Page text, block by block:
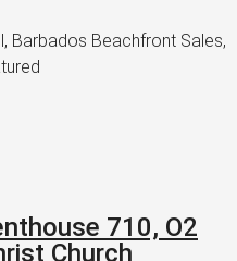
Barbados Beachfront Sales,
710, O2
Church